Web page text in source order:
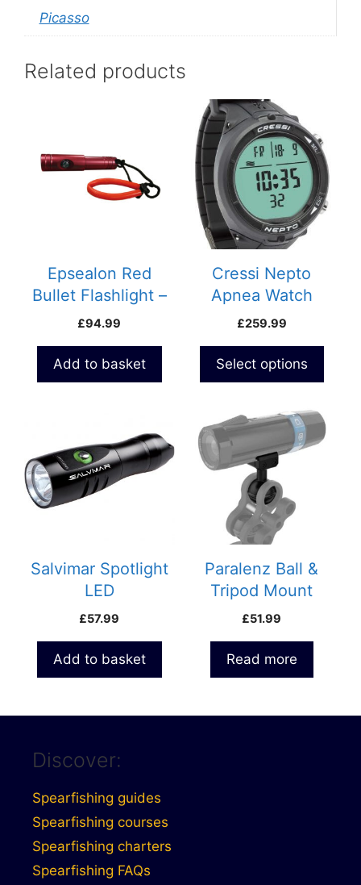
Picasso
Related products
Epsealon Red
Bullet Flashlight –
1000 Lumens
£94.99
Add to basket
Cressi Nepto
Apnea Watch
£259.99
Select options
This
product
has
multiple
variants.
The
options
may
chosen
product
page
Salvimar Spotlight
LED
£57.99
Add to basket
Paralenz Ball &
Tripod Mount
£51.99
Read more
Discover:
Spearfishing guides
Spearfishing courses
Spearfishing charters
Spearfishing FAQs